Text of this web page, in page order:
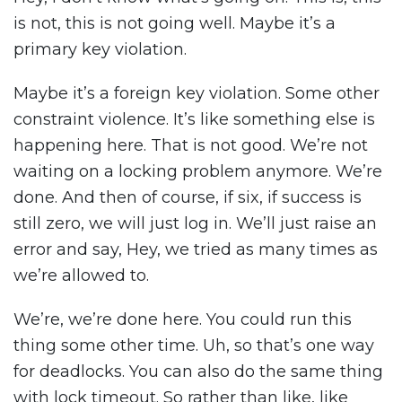
is not, this is not going well. Maybe it’s a
primary key violation.
Maybe it’s a foreign key violation. Some other
constraint violence. It’s like something else is
happening here. That is not good. We’re not
waiting on a locking problem anymore. We’re
done. And then of course, if six, if success is
still zero, we will just log in. We’ll just raise an
error and say, Hey, we tried as many times as
we’re allowed to.
We’re, we’re done here. You could run this
thing some other time. Uh, so that’s one way
for deadlocks. You can also do the same thing
with lock timeout. So rather than like, like